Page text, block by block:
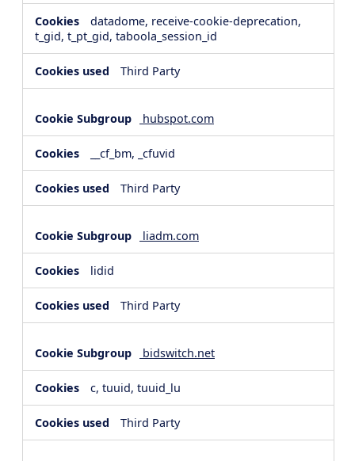
datadome, receive-cookie-deprecation,
t_gid, t_pt_gid, taboola_session_id
Third Party
hubspot.com
__cf_bm, _cfuvid
Third Party
liadm.com
lidid
Third Party
bidswitch.net
c, tuuid, tuuid_lu
Third Party